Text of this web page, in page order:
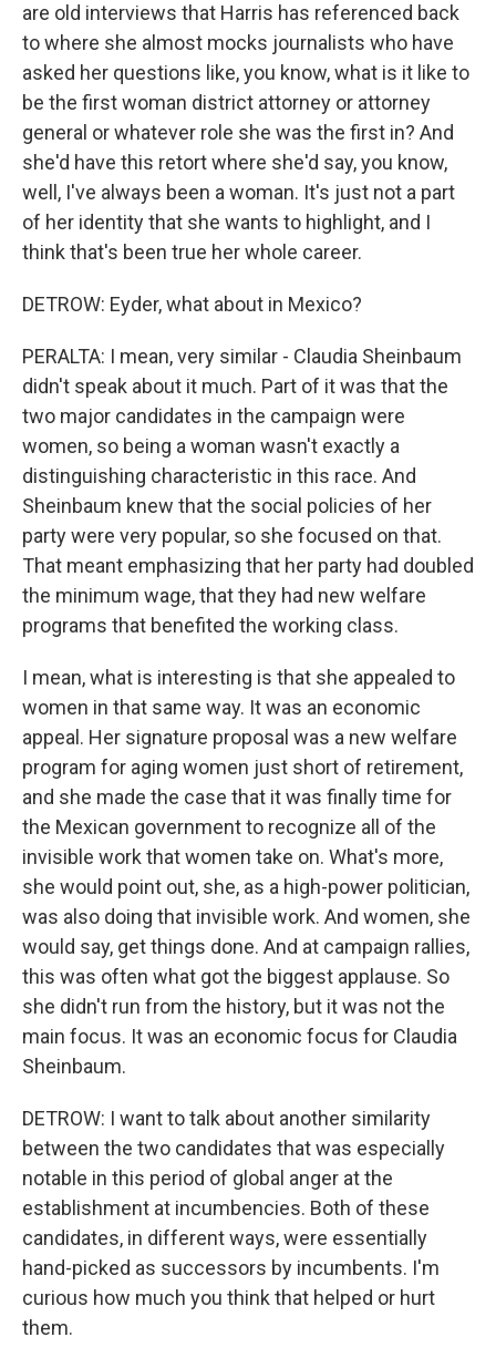
are old interviews that Harris has referenced back
to where she almost mocks journalists who have
asked her questions like, you know, what is it like to
be the first woman district attorney or attorney
general or whatever role she was the first in? And
she'd have this retort where she'd say, you know,
well, I've always been a woman. It's just not a part
of her identity that she wants to highlight, and I
think that's been true her whole career.
DETROW: Eyder, what about in Mexico?
PERALTA: I mean, very similar - Claudia Sheinbaum
didn't speak about it much. Part of it was that the
two major candidates in the campaign were
women, so being a woman wasn't exactly a
distinguishing characteristic in this race. And
Sheinbaum knew that the social policies of her
party were very popular, so she focused on that.
That meant emphasizing that her party had doubled
the minimum wage, that they had new welfare
programs that benefited the working class.
I mean, what is interesting is that she appealed to
women in that same way. It was an economic
appeal. Her signature proposal was a new welfare
program for aging women just short of retirement,
and she made the case that it was finally time for
the Mexican government to recognize all of the
invisible work that women take on. What's more,
she would point out, she, as a high-power politician,
was also doing that invisible work. And women, she
would say, get things done. And at campaign rallies,
this was often what got the biggest applause. So
she didn't run from the history, but it was not the
main focus. It was an economic focus for Claudia
Sheinbaum.
DETROW: I want to talk about another similarity
between the two candidates that was especially
notable in this period of global anger at the
establishment at incumbencies. Both of these
candidates, in different ways, were essentially
hand-picked as successors by incumbents. I'm
curious how much you think that helped or hurt
them.